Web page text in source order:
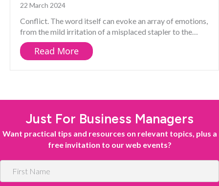
22 March 2024
Conflict. The word itself can evoke an array of emotions,
from the mild irritation of a misplaced stapler to the…
Read Moreabout The Upside of Conflict:
Just For Business Managers
Want practical tips and resources on relevant topics, plus a
free invitation to our web events?